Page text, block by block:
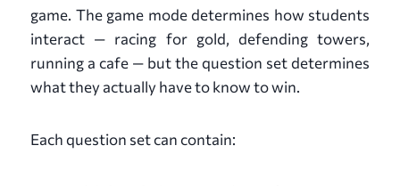
game. The game mode determines how students
interact — racing for gold, defending towers,
running a cafe — but the question set determines
what they actually have to know to win.
Each question set can contain: